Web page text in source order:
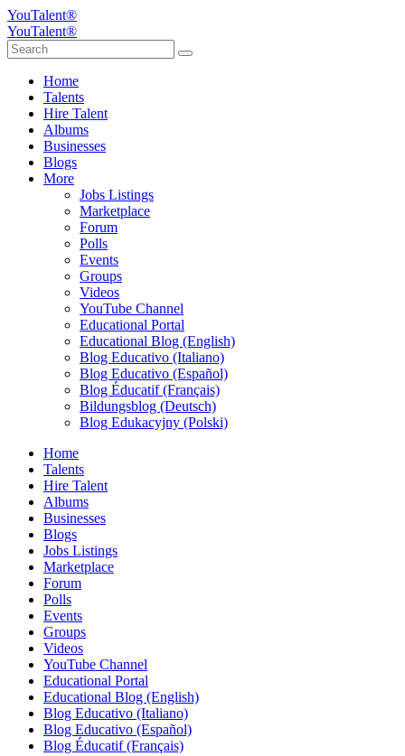
YouTalent®
YouTalent®
Home
Talents
Hire Talent
Albums
Businesses
Blogs
More
Jobs Listings
Marketplace
Forum
Polls
Events
Groups
Videos
YouTube Channel
Educational Portal
Educational Blog (English)
Blog Educativo (Italiano)
Blog Educativo (Español)
Blog Éducatif (Français)
Bildungsblog (Deutsch)
Blog Edukacyjny (Polski)
Home
Talents
Hire Talent
Albums
Businesses
Blogs
Jobs Listings
Marketplace
Forum
Polls
Events
Groups
Videos
YouTube Channel
Educational Portal
Educational Blog (English)
Blog Educativo (Italiano)
Blog Educativo (Español)
Blog Éducatif (Français)